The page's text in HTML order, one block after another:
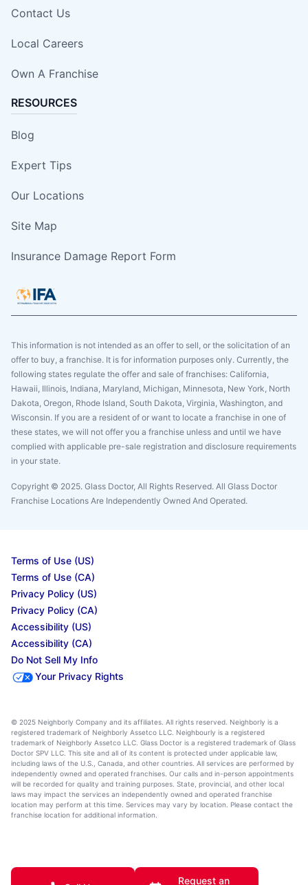
Contact Us
Local Careers
Own A Franchise
RESOURCES
Blog
Expert Tips
Our Locations
Site Map
Insurance Damage Report Form
This information is not intended as an offer to sell, or the solicitation of an
offer to buy, a franchise. It is for information purposes only. Currently, the
following states regulate the offer and sale of franchises: California,
Hawaii, Illinois, Indiana, Maryland, Michigan, Minnesota, New York, North
Dakota, Oregon, Rhode Island, South Dakota, Virginia, Washington, and
Wisconsin. If you are a resident of or want to locate a franchise in one of
these states, we will not offer you a franchise unless and until we have
complied with applicable pre-sale registration and disclosure requirements
in your state.
Copyright © 2025. Glass Doctor, All Rights Reserved. All Glass Doctor
Franchise Locations Are Independently Owned And Operated.
Terms of Use (US)
Terms of Use (CA)
Privacy Policy (US)
Privacy Policy (CA)
Accessibility (US)
Accessibility (CA)
Do Not Sell My Info
Your Privacy Rights
© 2025 Neighborly Company and its affiliates. All rights reserved. Neighborly is a
registered trademark of Neighborly Assetco LLC. Neighbourly is a registered
trademark of Neighborly Assetco LLC. Glass Doctor is a registered trademark of Glass
Doctor SPV LLC. This site and all of its content is protected under applicable law,
including laws of the U.S., Canada, and other countries. All services are performed by
independently owned and operated franchises. Our calls and in-person appointments
will be recorded for quality and training purposes. State, provincial, and other local
laws may impact the services an independently owned and operated franchise
location may perform at this time. Services may vary by location. Please contact the
franchise location for additional information.
Request an